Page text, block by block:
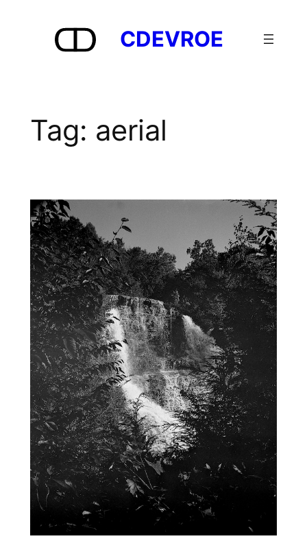
CDEVROE
Tag: aerial